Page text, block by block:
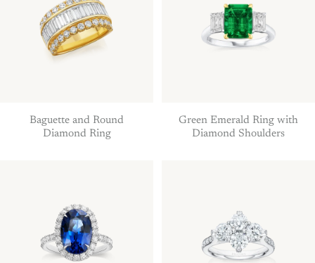
Baguette and Round
Diamond Ring
Green Emerald Ring with
Diamond Shoulders